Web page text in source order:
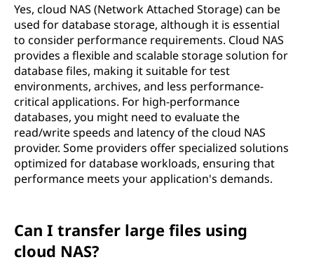
Yes, cloud NAS (Network Attached Storage) can be
used for database storage, although it is essential
to consider performance requirements. Cloud NAS
provides a flexible and scalable storage solution for
database files, making it suitable for test
environments, archives, and less performance-
critical applications. For high-performance
databases, you might need to evaluate the
read/write speeds and latency of the cloud NAS
provider. Some providers offer specialized solutions
optimized for database workloads, ensuring that
performance meets your application's demands.
Can I transfer large files using
cloud NAS?